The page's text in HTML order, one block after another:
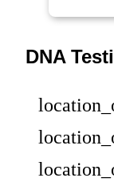
DNA